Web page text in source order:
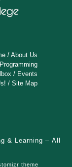
/About Us
Programming
/ Events
/Site Map
& Learning – All
theme